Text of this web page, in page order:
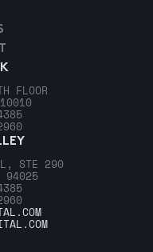
FLOOR
STE 290
94025